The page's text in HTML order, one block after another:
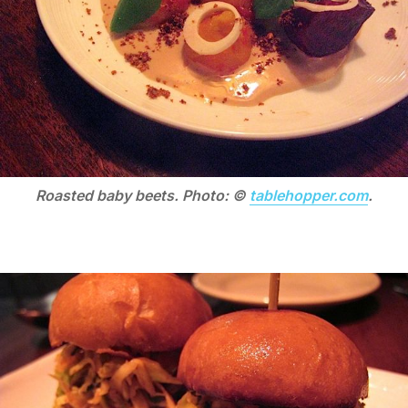
Roasted baby beets. Photo: © tablehopper.com.